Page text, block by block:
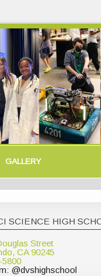
GALLERY
SCIENCE HIGH
Street
CA 90245
@dvshighschool